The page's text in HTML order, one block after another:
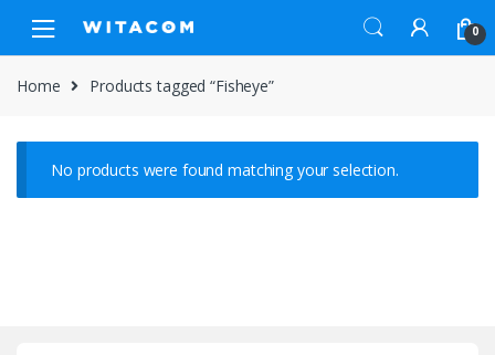
navigation
content
0
Home Products tagged “Fisheye”
No products were found matching your selection.